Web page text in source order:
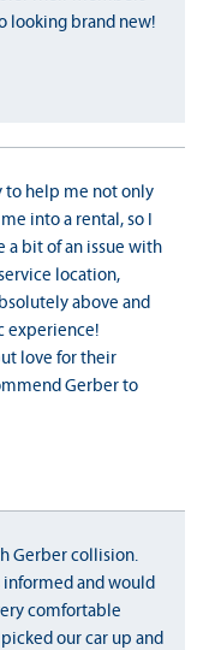
looking brand new!
to help me not only
into a rental, so I
a bit of an issue with
location,
above and
experience!
love for their
Gerber to
Gerber collision.
informed and would
comfortable
our car up and